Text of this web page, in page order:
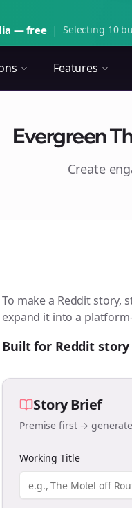
— free | Selecting 10
Features
Evergreen
Create
To make a Reddit story,
expand it into a
Built for Reddit
Story Brief
Premise first →
Working Title